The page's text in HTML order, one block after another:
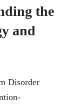
the
and
Disorder